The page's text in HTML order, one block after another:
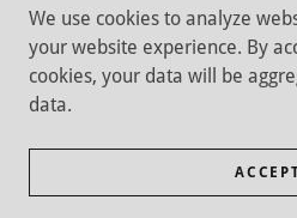
Job
Terms and
Babylon, New
We use cookies to analyze
your website experience. By
cookies, your data will be
data.